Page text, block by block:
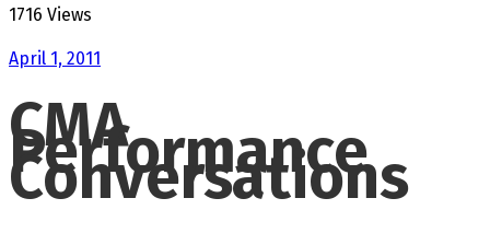
1716 Views
April 1, 2011
CMA
Performance
Conversations